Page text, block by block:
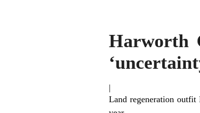
Harworth
|
Land regeneration